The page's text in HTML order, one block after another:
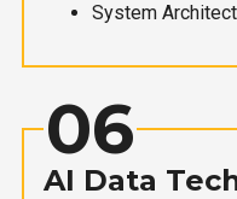
System
06
AI Data